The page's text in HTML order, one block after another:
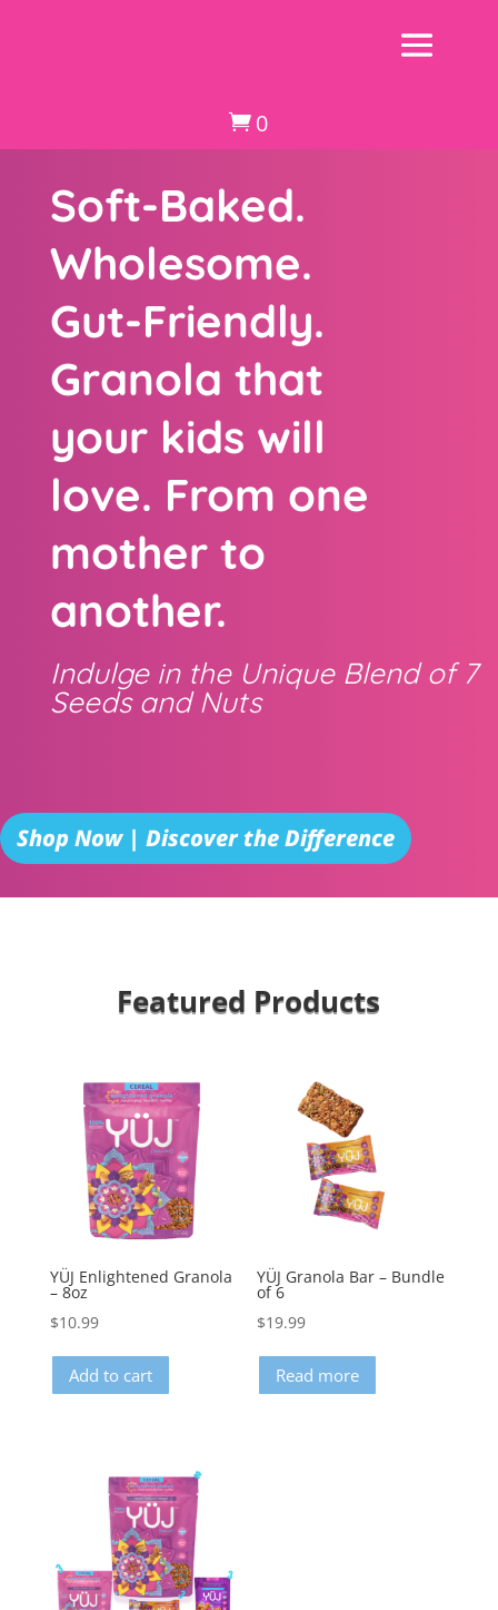
 0
Soft-Baked.
Wholesome.
Gut-Friendly.
Granola that
your kids will
love. From one
mother to
another.
Indulge in the Unique Blend of 7
Seeds and Nuts
Shop Now | Discover the Difference
Featured Products
YÜJ Enlightened Granola
– 8oz
$10.99
Add to cart
YÜJ Granola Bar – Bundle
of 6
$19.99
Read more